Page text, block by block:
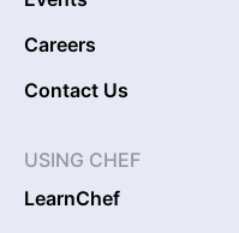
Careers
Contact Us
USING CHEF
LearnChef